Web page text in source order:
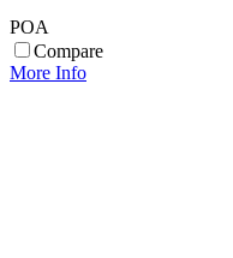
POA
Compare
More Info